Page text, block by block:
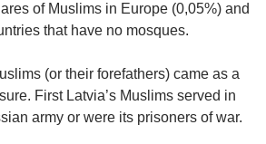
of Muslims in Europe (0,05%) and
that have no mosques.
(or their forefathers) came as a
First Latvia’s Muslims served in
army or were its prisoners of war.